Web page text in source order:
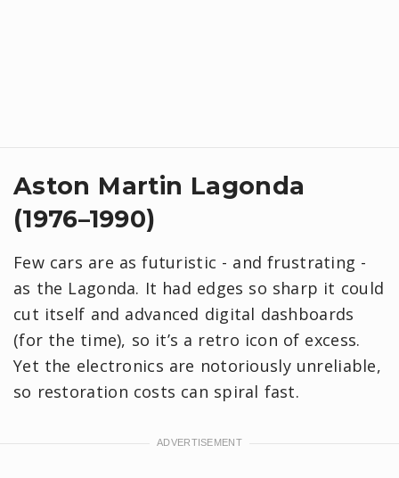
Aston Martin Lagonda
(1976–1990)
Few cars are as futuristic - and frustrating -
as the Lagonda. It had edges so sharp it could
cut itself and advanced digital dashboards
(for the time), so it’s a retro icon of excess.
Yet the electronics are notoriously unreliable,
so restoration costs can spiral fast.